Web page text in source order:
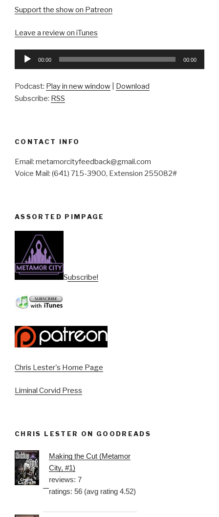
Support the show on Patreon
Leave a review on iTunes
Audio
00:00 00:00
Podcast: Play in new window
Download
Subscribe: RSS
CONTACT INFO
Email: metamorcityfeedback@gmail.com
Voice Mail: (641) 715-3900, Extension 255082#
ASSORTED PIMPAGE
Subscribe!
Chris Lester's Home Page
Liminal Corvid Press
CHRIS LESTER ON GOODREADS
Making the Cut (Metamor
City, #1)
reviews: 7
ratings: 56 (avg rating 4.52)